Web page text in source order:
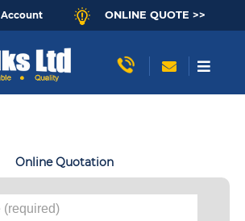
Account ONLINE QUOTE >>
Online Quotation